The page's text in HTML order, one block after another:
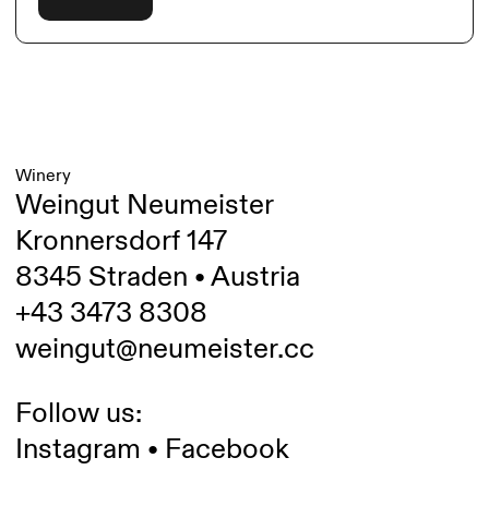
Winery
Weingut Neumeister
Kronnersdorf 147
8345 Straden • Austria
+43 3473 8308
weingut@neumeister.cc
Follow us:
Instagram • Facebook